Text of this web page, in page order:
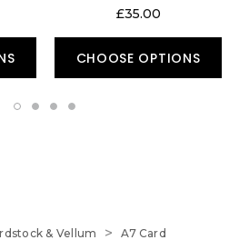
£35.00
CHOOSE OPTIONS
& Vellum
A7 Card